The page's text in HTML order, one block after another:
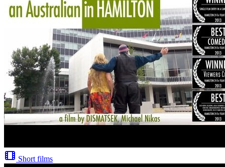
Short films